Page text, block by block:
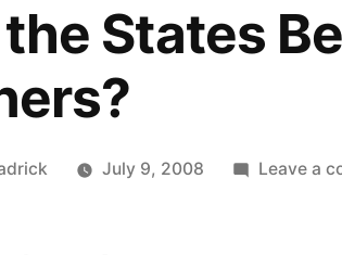
States
July 9, 2008 Leave a